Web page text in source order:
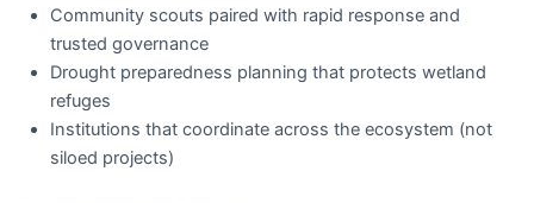
Community scouts paired with rapid response and
trusted governance
Drought preparedness planning that protects wetland
refuges
Institutions that coordinate across the ecosystem (not
siloed projects)